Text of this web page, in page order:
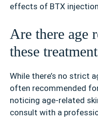
effects of BTX
Are there age
these
While there’s no strict
often recommended
noticing age-related
consult with a